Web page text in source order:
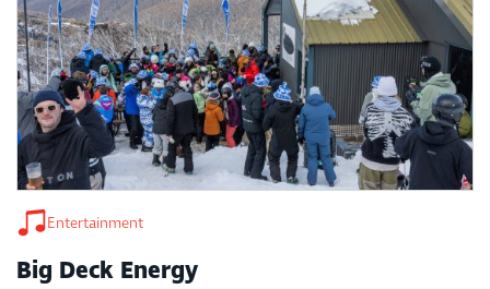
Entertainment
Big Deck Energy